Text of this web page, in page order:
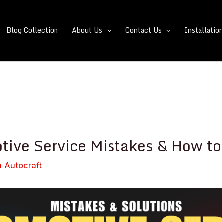
Blog Collection About Us Contact Us
Service Mistakes & How
Autocraft